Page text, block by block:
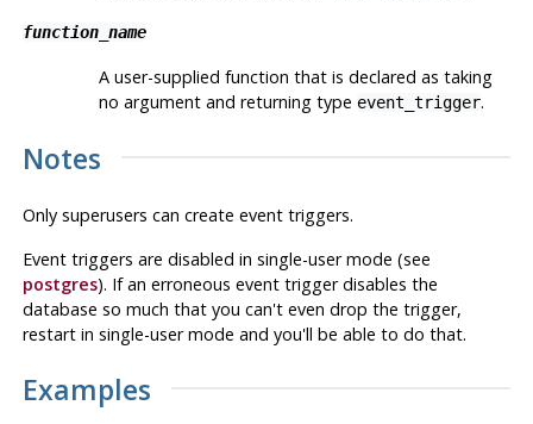
function_name
A user-supplied function that is declared as taking
no argument and returning type event_trigger.
Notes
Only superusers can create event triggers.
Event triggers are disabled in single-user mode (see
postgres). If an erroneous event trigger disables the
database so much that you can't even drop the trigger,
restart in single-user mode and you'll be able to do that.
Examples